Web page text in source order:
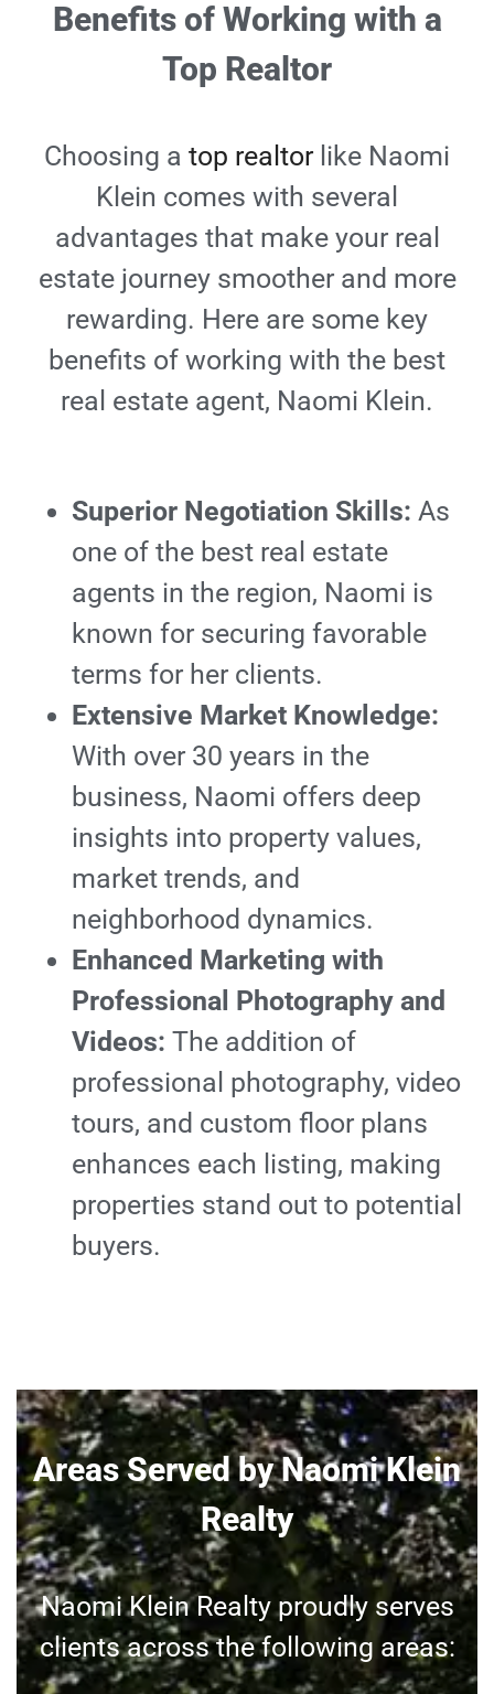
Benefits of Working with a
Top Realtor
Choosing a top realtor like Naomi
Klein comes with several
advantages that make your real
estate journey smoother and more
rewarding. Here are some key
benefits of working with the best
real estate agent, Naomi Klein.
Superior Negotiation Skills: As
one of the best real estate
agents in the region, Naomi is
known for securing favorable
terms for her clients.
Extensive Market Knowledge:
With over 30 years in the
business, Naomi offers deep
insights into property values,
market trends, and
neighborhood dynamics.
Enhanced Marketing with
Professional Photography and
Videos: The addition of
professional photography, video
tours, and custom floor plans
enhances each listing, making
properties stand out to potential
buyers.
Areas Served by Naomi Klein
Realty
Naomi Klein Realty proudly serves
clients across the following areas: